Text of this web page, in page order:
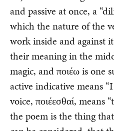
and passive at once, a
which the nature of the
work inside and against
their meaning in the
magic, and ποιέω is one
active indicative means
voice, ποιέεσθαί, means
the poem is the thing